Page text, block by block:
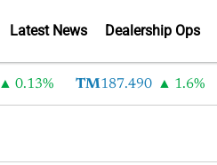
Latest News Dealership Ops
0.13% TM187.490 1.6%